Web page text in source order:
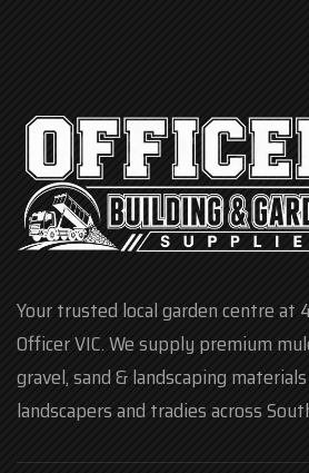
Your trusted local garden centre at
Officer VIC. We supply premium
gravel, sand & landscaping
landscapers and tradies across